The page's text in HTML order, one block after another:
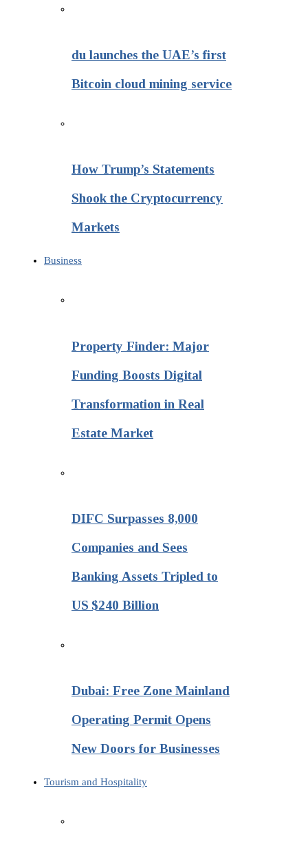
du launches the UAE’s first
Bitcoin cloud mining service
How Trump’s Statements
Shook the Cryptocurrency
Markets
Business
Property Finder: Major
Funding Boosts Digital
Transformation in Real
Estate Market
DIFC Surpasses 8,000
Companies and Sees
Banking Assets Tripled to
US $240 Billion
Dubai: Free Zone Mainland
Operating Permit Opens
New Doors for Businesses
Tourism and Hospitality